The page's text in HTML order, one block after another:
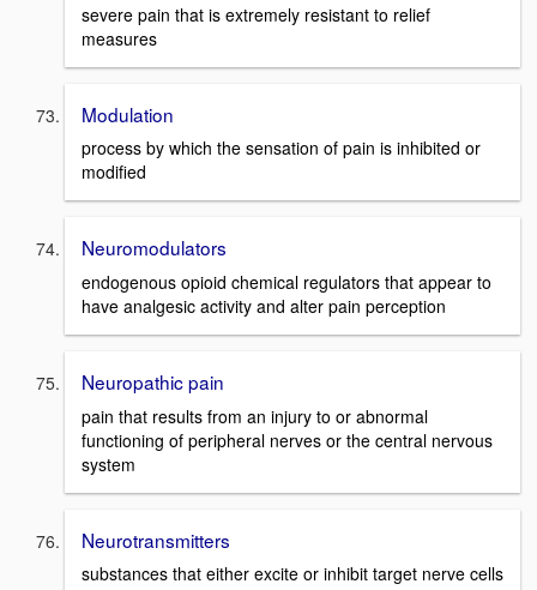
severe pain that is extremely resistant to relief
measures
Modulation
process by which the sensation of pain is inhibited or
modified
Neuromodulators
endogenous opioid chemical regulators that appear to
have analgesic activity and alter pain perception
Neuropathic pain
pain that results from an injury to or abnormal
functioning of peripheral nerves or the central nervous
system
Neurotransmitters
substances that either excite or inhibit target nerve cells